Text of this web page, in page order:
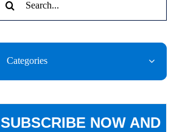
for:
Categories
SUBSCRIBE NOW AND